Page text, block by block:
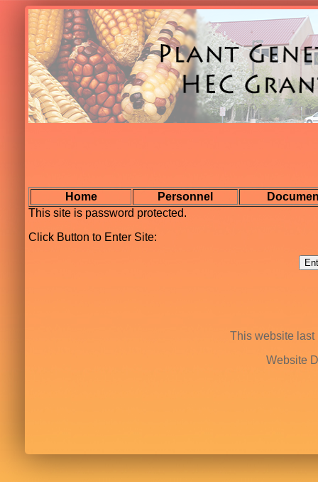
Home Personnel
This site is password protected.
Click Button to Enter Site:
This website
Website